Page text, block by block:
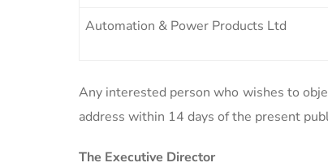
Automation & Power Products Ltd
Any interested person who wishes to
address within 14 days of the present
The Executive Director